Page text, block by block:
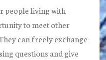
people living with
to meet other
can freely exchange
questions and give